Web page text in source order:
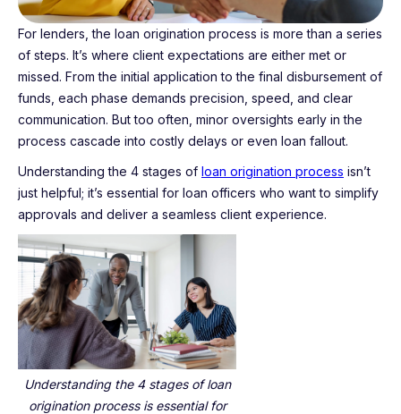
For lenders, the loan origination process is more than a series
of steps. It’s where client expectations are either met or
missed. From the initial application to the final disbursement of
funds, each phase demands precision, speed, and clear
communication. But too often, minor oversights early in the
process cascade into costly delays or even loan fallout.
Understanding the 4 stages of loan origination process isn’t
just helpful; it’s essential for loan officers who want to simplify
approvals and deliver a seamless client experience.
Understanding the 4 stages of loan
origination process is essential for